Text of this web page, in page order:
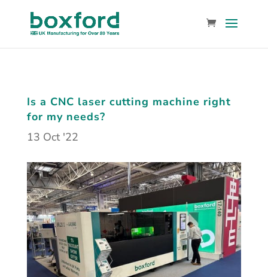
Is a CNC laser cutting machine right
for my needs?
13 Oct '22